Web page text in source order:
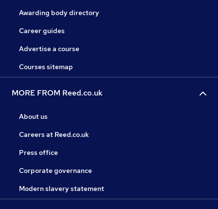
Awarding body directory
Career guides
Advertise a course
Courses sitemap
MORE FROM Reed.co.uk
About us
Careers at Reed.co.uk
Press office
Corporate governance
Modern slavery statement